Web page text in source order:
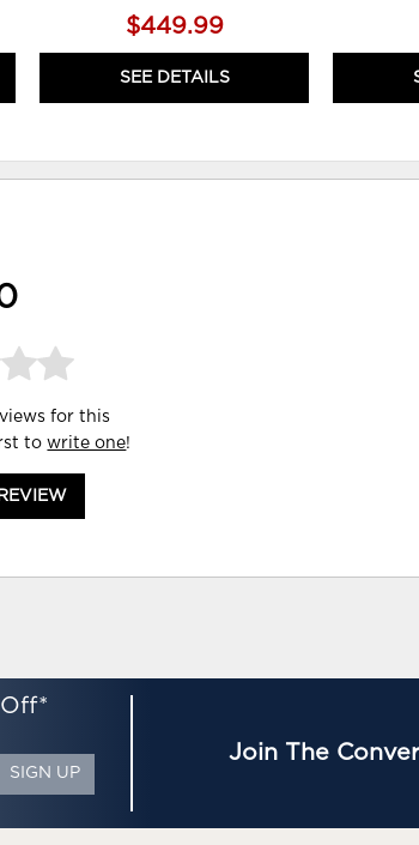
$449.99
SEE DETAILS
for this
towrite one!
SIGN UP
Join The